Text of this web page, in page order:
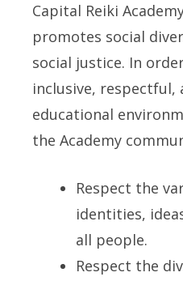
Capital Reiki
promotes social
social justice. In
inclusive, respectful,
educational
the Academy
Respect the
identities,
all people.
Respect the